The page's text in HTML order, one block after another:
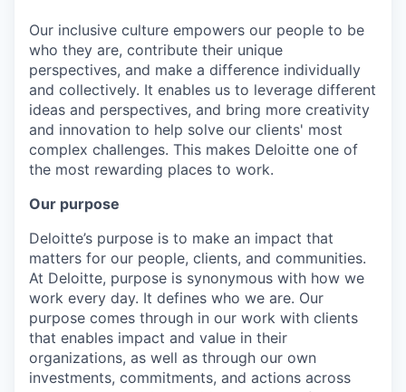
Our inclusive culture empowers our people to be
who they are, contribute their unique
perspectives, and make a difference individually
and collectively. It enables us to leverage different
ideas and perspectives, and bring more creativity
and innovation to help solve our clients' most
complex challenges. This makes Deloitte one of
the most rewarding places to work.
Our purpose
Deloitte’s purpose is to make an impact that
matters for our people, clients, and communities.
At Deloitte, purpose is synonymous with how we
work every day. It defines who we are. Our
purpose comes through in our work with clients
that enables impact and value in their
organizations, as well as through our own
investments, commitments, and actions across